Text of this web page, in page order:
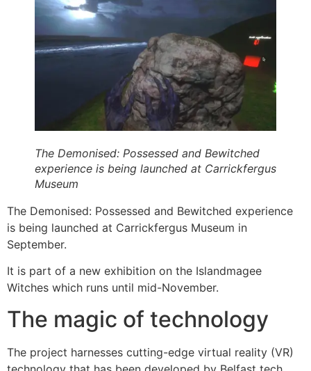
The Demonised: Possessed and Bewitched
experience is being launched at Carrickfergus
Museum
The Demonised: Possessed and Bewitched experience
is being launched at Carrickfergus Museum in
September.
It is part of a new exhibition on the Islandmagee
Witches which runs until mid-November.
The magic of technology
The project harnesses cutting-edge virtual reality (VR)